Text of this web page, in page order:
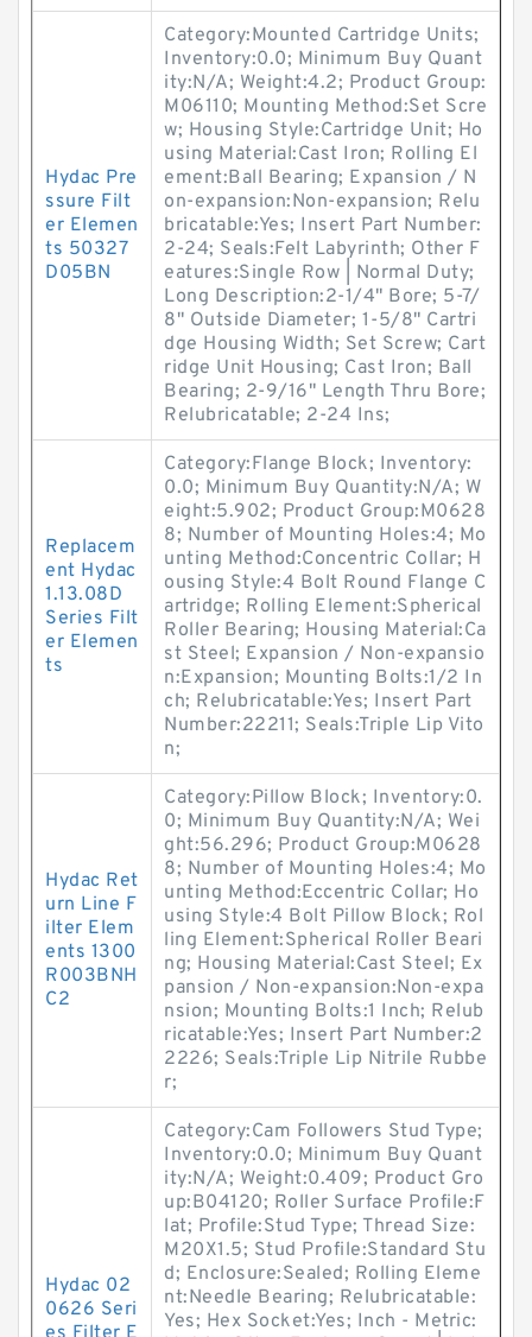
Hydac Pre
ssure Filt
er Elemen
ts 50327
D05BN
Category:Mounted Cartridge Units;
Inventory:0.0; Minimum Buy Quant
ity:N/A; Weight:4.2; Product Group:
M06110; Mounting Method:Set Scre
w; Housing Style:Cartridge Unit; Ho
using Material:Cast Iron; Rolling El
ement:Ball Bearing; Expansion / N
on-expansion:Non-expansion; Relu
bricatable:Yes; Insert Part Number:
2-24; Seals:Felt Labyrinth; Other F
eatures:Single Row | Normal Duty;
Long Description:2-1/4" Bore; 5-7/
8" Outside Diameter; 1-5/8" Cartri
dge Housing Width; Set Screw; Cart
ridge Unit Housing; Cast Iron; Ball
Bearing; 2-9/16" Length Thru Bore;
Relubricatable; 2-24 Ins;
Replacem
ent Hydac
1.13.08D
Series Filt
er Elemen
ts
Category:Flange Block; Inventory:
0.0; Minimum Buy Quantity:N/A; W
eight:5.902; Product Group:M0628
8; Number of Mounting Holes:4; Mo
unting Method:Concentric Collar; H
ousing Style:4 Bolt Round Flange C
artridge; Rolling Element:Spherical
Roller Bearing; Housing Material:Ca
st Steel; Expansion / Non-expansio
n:Expansion; Mounting Bolts:1/2 In
ch; Relubricatable:Yes; Insert Part
Number:22211; Seals:Triple Lip Vito
n;
Hydac Ret
urn Line F
ilter Elem
ents 1300
R003BNH
C2
Category:Pillow Block; Inventory:0.
0; Minimum Buy Quantity:N/A; Wei
ght:56.296; Product Group:M0628
8; Number of Mounting Holes:4; Mo
unting Method:Eccentric Collar; Ho
using Style:4 Bolt Pillow Block; Rol
ling Element:Spherical Roller Beari
ng; Housing Material:Cast Steel; Ex
pansion / Non-expansion:Non-expa
nsion; Mounting Bolts:1 Inch; Relub
ricatable:Yes; Insert Part Number:2
2226; Seals:Triple Lip Nitrile Rubbe
r;
Hydac 02
0626 Seri
Category:Cam Followers Stud Type;
Inventory:0.0; Minimum Buy Quant
ity:N/A; Weight:0.409; Product Gro
up:B04120; Roller Surface Profile:F
lat; Profile:Stud Type; Thread Size:
M20X1.5; Stud Profile:Standard Stu
d; Enclosure:Sealed; Rolling Eleme
nt:Needle Bearing; Relubricatable:
Yes; Hex Socket:Yes; Inch - Metric: